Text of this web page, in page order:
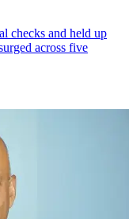
checks and held up
across five